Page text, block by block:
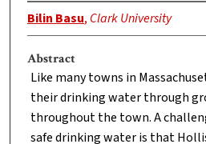
Bilin Basu, Clark University
Abstract
Like many towns in
their drinking water through
throughout the town. A
safe drinking water is that